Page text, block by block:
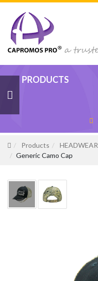
PRODUCTS
PRODUCTS
PRODUCTS
PRODUCTS
PRODUCTS
Products HEADWEAR
Generic Camo Cap